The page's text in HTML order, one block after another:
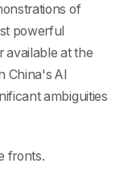
of
powerful
available at the
China's AI
ambiguities
fronts.